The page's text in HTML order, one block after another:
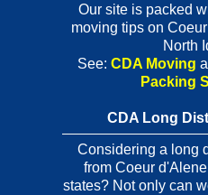
Our site is packed
moving tips on
North
See: CDA Moving
Packing
CDA Long
Considering a long
from Coeur
states? Not only can